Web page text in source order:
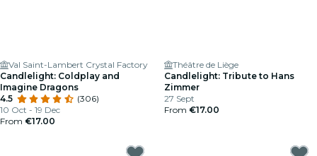
Val Saint-Lambert Crystal Factory
Candlelight: Coldplay and
Imagine Dragons
4.5
(306)
10 Oct - 19 Dec
From €17.00
Théâtre de Liège
Candlelight: Tribute to Hans
Zimmer
27 Sept
From €17.00